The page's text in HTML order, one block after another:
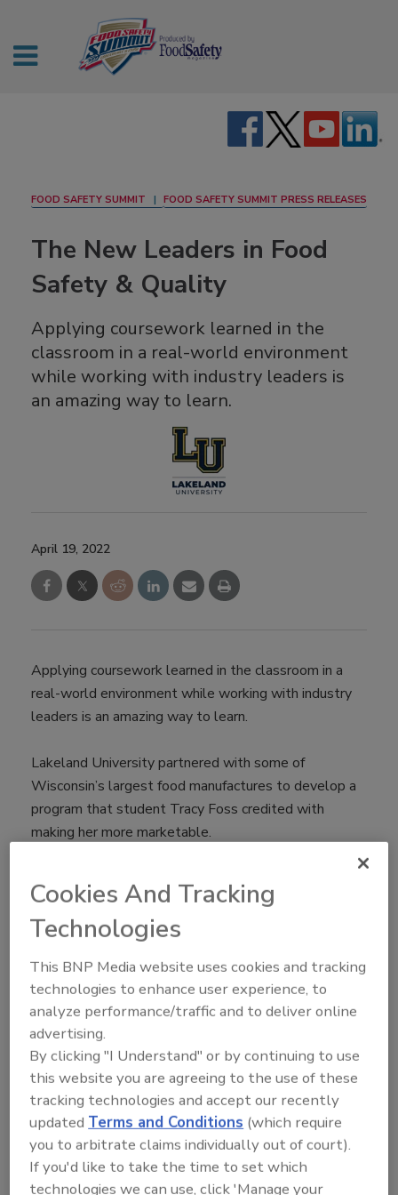
FOOD SAFETY SUMMIT FOOD SAFETY SUMMIT PRESS RELEASES
The New Leaders in Food
Safety & Quality
Applying coursework learned in the
classroom in a real-world environment
while working with industry leaders is
an amazing way to learn.
April 19, 2022
Applying coursework learned in the classroom in a
real-world environment while working with industry
leaders is an amazing way to learn.
Lakeland University partnered with some of
Wisconsin’s largest food manufactures to develop a
program that student Tracy Foss credited with
making her more marketable.
in your education with hands-on experience, and work
on projects that are live and valuable to the company
immediately,” Foss said.
Foss’ program - the first-of-its-kind food safety and
quality (FSQ) degree program at Lakeland University
- blends the science of biology and chemistry with
best business practices to prepare students for
careers in food processing. Graduates are well-
rounded manufacturing professionals equipped to
advance in the production of food while also
possessing finance, management philosophy and
other skills needed to lead.
Cookies And Tracking
Technologies
This BNP Media website uses cookies and tracking
technologies to enhance user experience, to
analyze performance/traffic and to deliver online
advertising.
By clicking "I Understand" or by continuing to use
this website you are agreeing to the use of these
tracking technologies and accept our recently
updatedTerms and Conditions (which require
you to arbitrate claims individually out of court).
If you'd like to take the time to set which
technologies we can use, click 'Manage your